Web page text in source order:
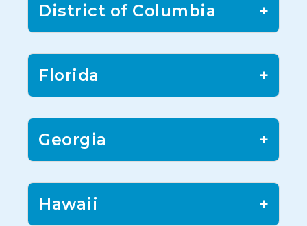
District of Columbia +
Florida +
Georgia +
Hawaii +